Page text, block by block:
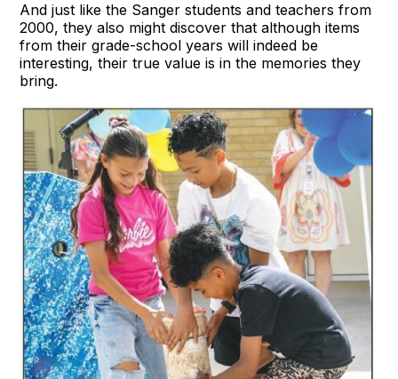
And just like the Sanger students and teachers from
2000, they also might discover that although items
from their grade-school years will indeed be
interesting, their true value is in the memories they
bring.